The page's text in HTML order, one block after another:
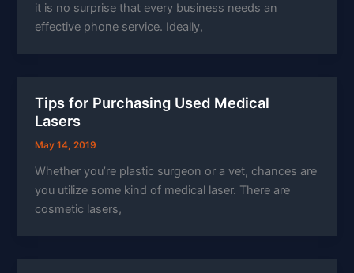
it is no surprise that every business needs an
effective phone service. Ideally,
Tips for Purchasing Used Medical
Lasers
May 14, 2019
Whether you’re plastic surgeon or a vet, chances are
you utilize some kind of medical laser. There are
cosmetic lasers,